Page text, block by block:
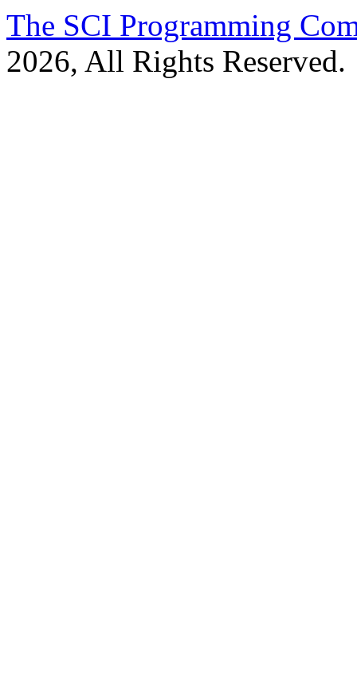
The SCI Programming
2026, All Rights Reserved.